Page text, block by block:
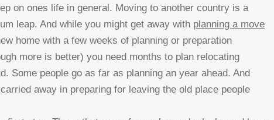
on ones life in general. Moving to another country is a
leap. And while you might get away with planning a move
home with a few weeks of planning or preparation
more is better) you need months to plan relocating
Some people go as far as planning an year ahead. And
away in preparing for leaving the old place people